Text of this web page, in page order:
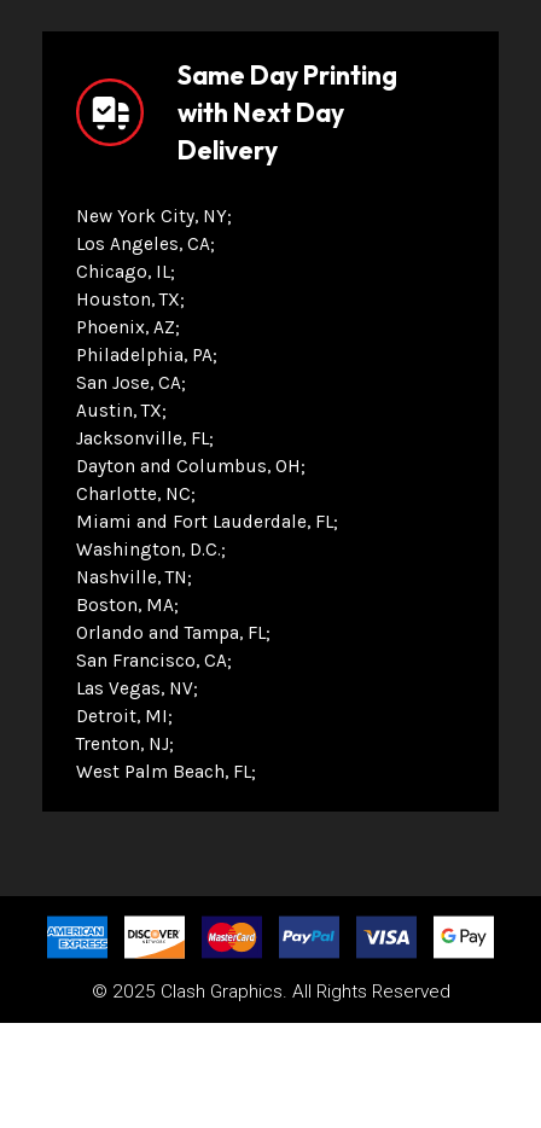
Same Day Printing
with Next Day
Delivery
New York City, NY
Los Angeles, CA
Chicago, IL
Houston, TX
Phoenix, AZ
Philadelphia, PA
San Jose, CA
Austin, TX
Jacksonville, FL
Dayton and Columbus, OH
Charlotte, NC
Miami and Fort Lauderdale, FL
Washington, D.C.
Nashville, TN
Boston, MA
Orlando and Tampa, FL
San Francisco, CA
Las Vegas, NV
Detroit, MI
Trenton, NJ
West Palm Beach, FL
© 2025 Clash Graphics. All Rights Reserved